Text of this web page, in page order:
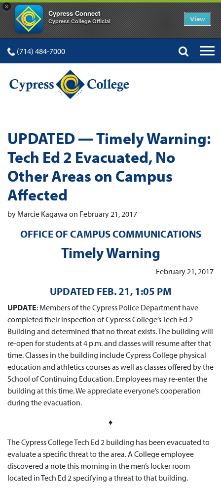
×
Cypress Connect
Cypress College Official View
(714) 484-7000
UPDATED — Timely Warning:
Tech Ed 2 Evacuated, No
Other Areas on Campus
Affected
by Marcie Kagawa on February 21, 2017
OFFICE OF CAMPUS COMMUNICATIONS
Timely Warning
February 21, 2017
UPDATED FEB. 21, 1:05 PM
UPDATE: Members of the Cypress Police Department have
completed their inspection of Cypress College’s Tech Ed 2
Building and determined that no threat exists. The building will
re-open for students at 4 p.m. and classes will resume after that
time. Classes in the building include Cypress College physical
education and athletics courses as well as classes offered by the
School of Continuing Education. Employees may re-enter the
building at this time. We appreciate everyone’s cooperation
during the evacuation.
♦
The Cypress College Tech Ed 2 building has been evacuated to
evaluate a specific threat to the area. A College employee
discovered a note this morning in the men’s locker room
located in Tech Ed 2 specifying a threat to that building.